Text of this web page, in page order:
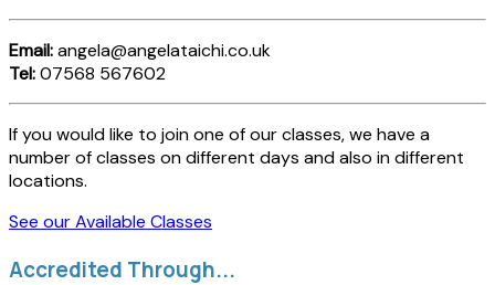
Email:angela@angelataichi.co.uk
Tel:07568 567602
If you would like to join one of our classes, we have a
number of classes on different days and also in different
locations.
See our Available Classes
Accredited Through...